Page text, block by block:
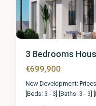
3 Bedrooms
€699,900
New Development:
[Beds: 3 - 3] [Baths: 3 - 3]